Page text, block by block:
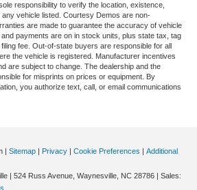
responsibility to verify the location, existence,
vehicle listed. Courtesy Demos are non-
are made to guarantee the accuracy of vehicle
payments are on in stock units, plus state tax, tag
fee. Out-of-state buyers are responsible for all
the vehicle is registered. Manufacturer incentives
are subject to change. The dealership and the
for misprints on prices or equipment. By
you authorize text, call, or email communications
| Sitemap | Privacy | Cookie Preferences | Additional
| 524 Russ Avenue, Waynesville, NC 28786 | Sales: